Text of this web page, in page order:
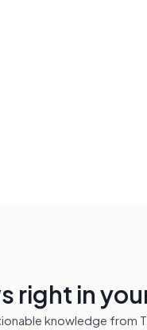
right in
knowledge from